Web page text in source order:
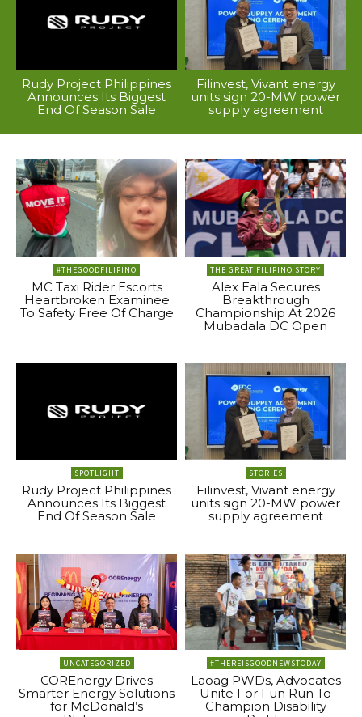
Rudy Project Philippines
Announces Its Biggest
End Of Season Sale
Filinvest, Vivant energy
units sign 20-MW power
supply agreement
#THEGOODFILIPINO
MC Taxi Rider Escorts
Heartbroken Examinee
To Safety Free Of Charge
THE GREAT FILIPINO STORY
Alex Eala Secures
Breakthrough
Championship At 2026
Mubadala DC Open
SPOTLIGHT
Rudy Project Philippines
Announces Its Biggest
End Of Season Sale
STORIES
Filinvest, Vivant energy
units sign 20-MW power
supply agreement
UNCATEGORIZED
COREnergy Drives
Smarter Energy Solutions
for McDonald’s
#THEREISGOODNEWSTODAY
Laoag PWDs, Advocates
Unite For Fun Run To
Champion Disability